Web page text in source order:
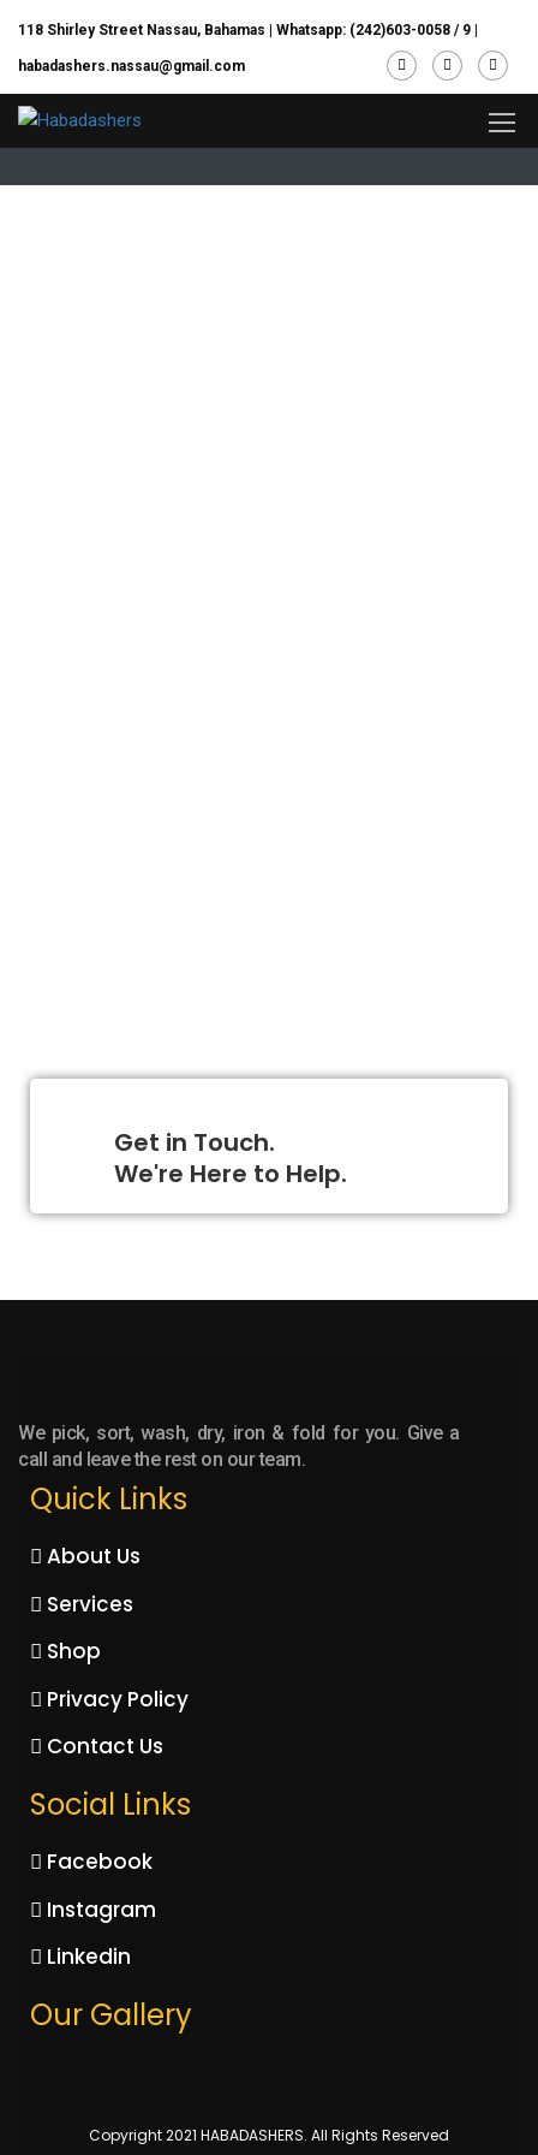
118 Shirley Street Nassau, Bahamas | Whatsapp: (242)603-0058 / 9
habadashers.nassau@gmail.com
Home/ Contact
Get in Touch.
We're Here to Help.
We pick, sort, wash, dry, iron & fold for you. Give a
call and leave the rest on our team.
Quick Links
About Us
Services
Shop
Privacy Policy
Contact Us
Social Links
Facebook
Instagram
Linkedin
Our Gallery
Copyright 2021 HABADASHERS. All Rights Reserved